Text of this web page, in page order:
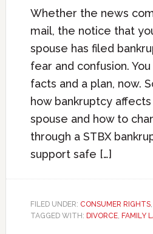
Whether the news
mail, the notice that
spouse has filed
fear and confusion.
facts and a plan, now.
how bankruptcy
spouse and how to
through a STBX
support safe […]
FILED UNDER: CONSUMER RIGHTS,
TAGGED WITH: DIVORCE, FAMILY